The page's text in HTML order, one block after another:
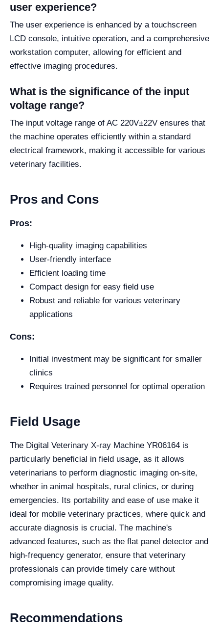
user experience?
The user experience is enhanced by a touchscreen
LCD console, intuitive operation, and a comprehensive
workstation computer, allowing for efficient and
effective imaging procedures.
What is the significance of the input
voltage range?
The input voltage range of AC 220V±22V ensures that
the machine operates efficiently within a standard
electrical framework, making it accessible for various
veterinary facilities.
Pros and Cons
Pros:
High-quality imaging capabilities
User-friendly interface
Efficient loading time
Compact design for easy field use
Robust and reliable for various veterinary
applications
Cons:
Initial investment may be significant for smaller
clinics
Requires trained personnel for optimal operation
Field Usage
The Digital Veterinary X-ray Machine YR06164 is
particularly beneficial in field usage, as it allows
veterinarians to perform diagnostic imaging on-site,
whether in animal hospitals, rural clinics, or during
emergencies. Its portability and ease of use make it
ideal for mobile veterinary practices, where quick and
accurate diagnosis is crucial. The machine's
advanced features, such as the flat panel detector and
high-frequency generator, ensure that veterinary
professionals can provide timely care without
compromising image quality.
Recommendations